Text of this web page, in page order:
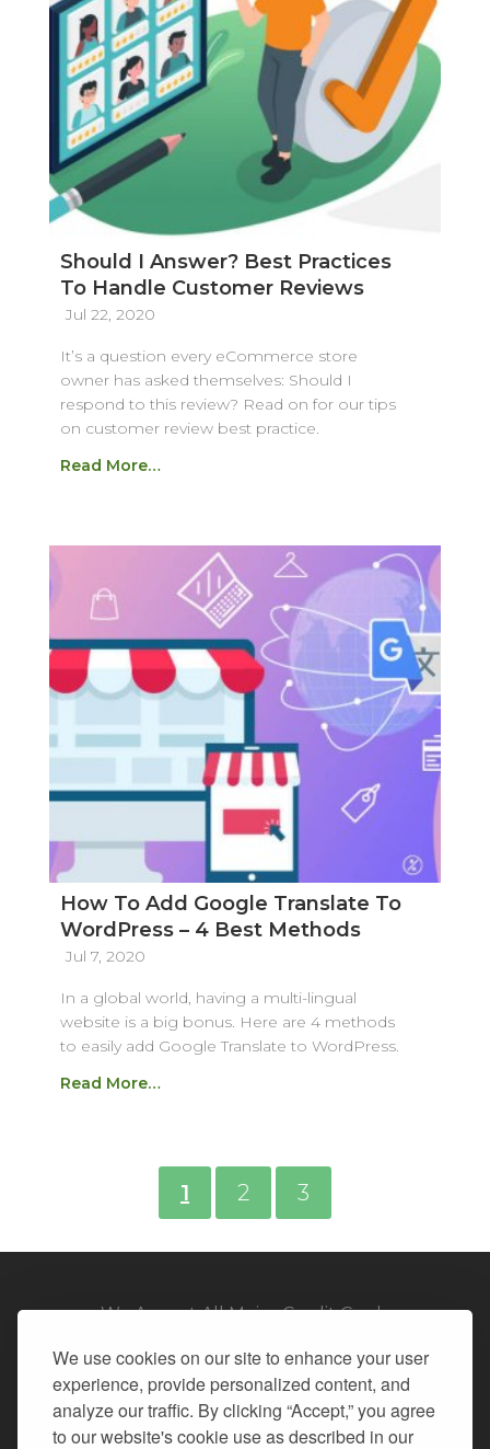
We use cookies on our site to enhance your user
experience, provide personalized content, and
analyze our traffic. By clicking “Accept,” you agree
to our website's cookie use as described in our
Should I Answer? Best Practices
To Handle Customer Reviews
Jul 22, 2020
It’s a question every eCommerce store
owner has asked themselves: Should I
respond to this review? Read on for our tips
on customer review best practice.
Read More…
How To Add Google Translate To
WordPress – 4 Best Methods
Jul 7, 2020
In a global world, having a multi-lingual
website is a big bonus. Here are 4 methods
to easily add Google Translate to WordPress.
Read More…
1 2 3
We Accept All Major Credit Cards